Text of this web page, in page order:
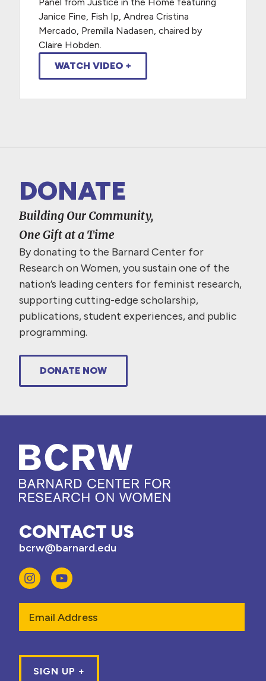
Janice Fine, Fish Ip, Andrea Cristina
Mercado, Premilla Nadasen, chaired by
Claire Hobden.
WATCH VIDEO +
DONATE
Building Our Community,
One Gift at a Time
By donating to the Barnard Center for
Research on Women, you sustain one of the
nation’s leading centers for feminist research,
supporting cutting-edge scholarship,
publications, student experiences, and public
programming.
DONATE NOW
CONTACT US
bcrw@barnard.edu